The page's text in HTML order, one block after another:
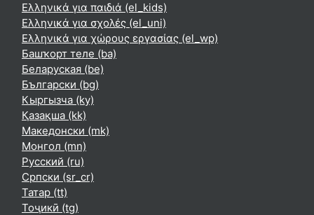
Ελληνικά για παιδιά ‎(el_kids)‎
Ελληνικά για σχολές ‎(el_uni)‎
Ελληνικά για χώρους εργασίας ‎(el_wp)‎
Башҡорт теле ‎(ba)‎
Беларуская ‎(be)‎
Български ‎(bg)‎
Кыргызча ‎(ky)‎
Қазақша ‎(kk)‎
Македонски ‎(mk)‎
Монгол ‎(mn)‎
Русский ‎(ru)‎
Српски ‎(sr_cr)‎
Татар ‎(tt)‎
Тоҷикӣ ‎(tg)‎